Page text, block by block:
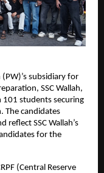
(PW)’s subsidiary for
SSC Wallah,
students securing
The candidates
reflect SSC Wallah’s
for the
(Central Reserve